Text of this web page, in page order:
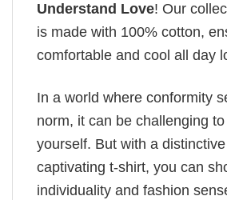
Understand Love! Our
is made with 100% cotton,
comfortable and cool all day
In a world where conformity
norm, it can be challenging
yourself. But with a
captivating t-shirt, you can
individuality and fashion